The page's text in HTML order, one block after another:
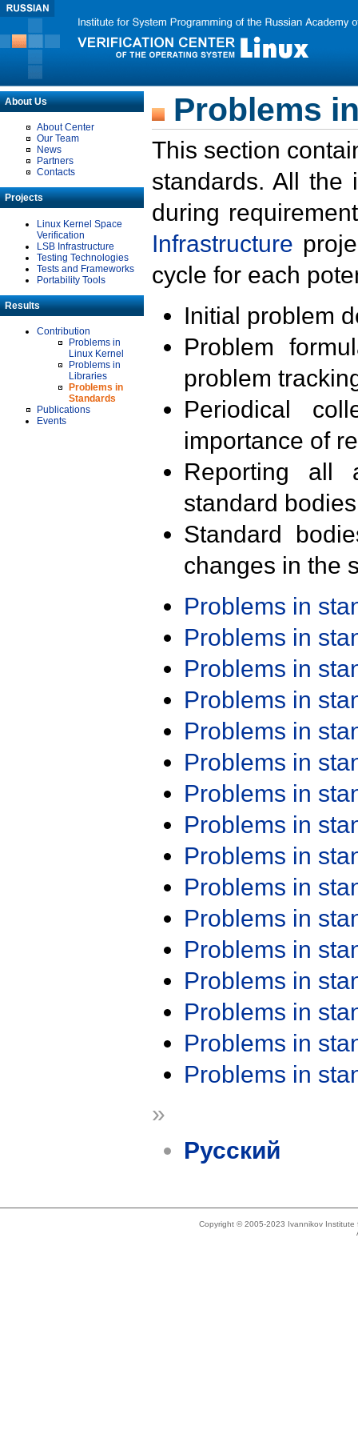
About Us
About Center
Our Team
News
Partners
Contacts
Projects
Linux Kernel Space
Verification
LSB Infrastructure
Testing Technologies
Tests and Frameworks
Portability Tools
Results
Contribution
Problems in
Linux Kernel
Problems in
Libraries
Problems in
Standards
Publications
Events
Problems
This section
standards. All the
during
Infrastructure
cycle for each
Initial problem
Problem
problem
Periodical
importance of
Reporting all
standard
Standard
changes in the
Problems in
Problems in
Problems in
Problems in
Problems in
Problems in
Problems in
Problems in
Problems in
Problems in
Problems in
Problems in
Problems in
Problems in
Problems in
Problems in
»
Русский
Copyright © 2005-2023 Ivannikov Institute